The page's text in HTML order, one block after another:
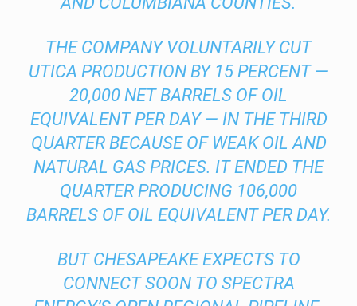
THE COMPANY VOLUNTARILY CUT
UTICA PRODUCTION BY 15 PERCENT —
20,000 NET BARRELS OF OIL
EQUIVALENT PER DAY — IN THE THIRD
QUARTER BECAUSE OF WEAK OIL AND
NATURAL GAS PRICES. IT ENDED THE
QUARTER PRODUCING 106,000
BARRELS OF OIL EQUIVALENT PER DAY.
BUT CHESAPEAKE EXPECTS TO
CONNECT SOON TO SPECTRA